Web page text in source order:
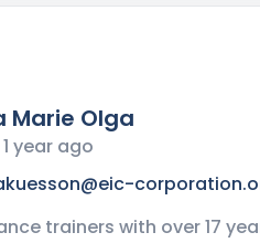
Marie Olga
year ago
trainers with over 17